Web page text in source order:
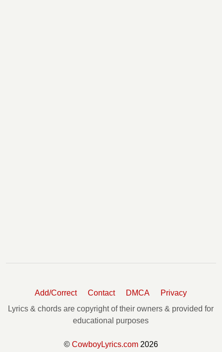
Add/Correct Contact DMCA
Privacy
Lyrics & chords are copyright of their owners & provided for
educational purposes
© CowboyLyrics.com2026